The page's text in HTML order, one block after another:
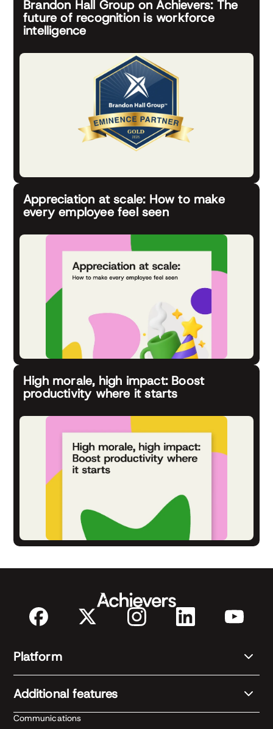
Brandon Hall Group on Achievers: The
future of recognition is workforce
intelligence
Appreciation at scale: How to make
every employee feel seen
High morale, high impact: Boost
productivity where it starts
Platform
Additional features
Communications